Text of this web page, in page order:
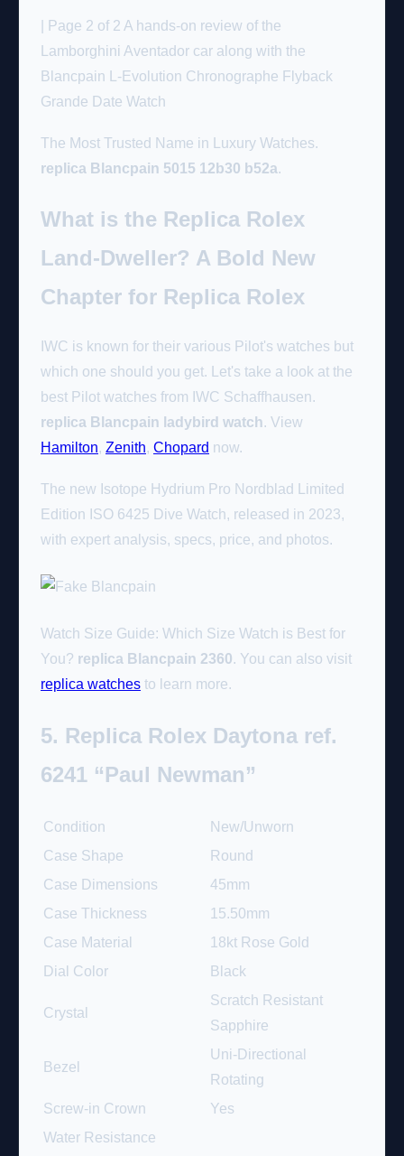
| Page 2 of 2 A hands-on review of the
Lamborghini Aventador car along with the
Blancpain L-Evolution Chronographe Flyback
Grande Date Watch
The Most Trusted Name in Luxury Watches.
replica Blancpain 5015 12b30 b52a.
What is the Replica Rolex
Land-Dweller? A Bold New
Chapter for Replica Rolex
IWC is known for their various Pilot's watches but
which one should you get. Let's take a look at the
best Pilot watches from IWC Schaffhausen.
replica Blancpain ladybird watch. View
Hamilton, Zenith, Chopard now.
The new Isotope Hydrium Pro Nordblad Limited
Edition ISO 6425 Dive Watch, released in 2023,
with expert analysis, specs, price, and photos.
Watch Size Guide: Which Size Watch is Best for
You? replica Blancpain 2360. You can also visit
replica watches to learn more.
5. Replica Rolex Daytona ref.
6241 “Paul Newman”
Condition
New/Unworn
Case Shape
Round
Case Dimensions
45mm
Case Thickness
15.50mm
Case Material
18kt Rose Gold
Dial Color
Black
Crystal
Scratch Resistant
Sapphire
Bezel
Uni-Directional
Rotating
Screw-in Crown
Yes
Water Resistance